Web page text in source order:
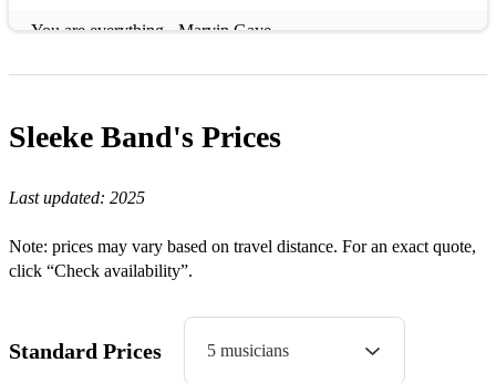
You are everything - Marvin Gaye
Dancing in the Streets / Heatwave / Jimmy Mac - Martha
Day Dreaming / Think, Rocksteady / Say a little prayer /
Reach Out / Sugar Pie Honey Bun - The Four Tops
Twist & Shout - The Isley Brothers
Sleeke Band's Prices
Last updated: 2025
Note: prices may vary based on travel distance. For an exact quote,
click “Check availability”.
Standard Prices 5 musicians